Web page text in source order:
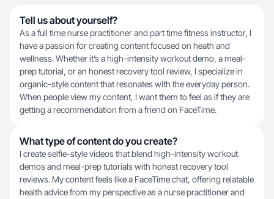
Tell us about yourself?
As a full time nurse practitioner and part time fitness instructor, I
have a passion for creating content focused on heath and
wellness. Whether it’s a high-intensity workout demo, a meal-
prep tutorial, or an honest recovery tool review, I specialize in
organic-style content that resonates with the everyday person.
When people view my content, I want them to feel as if they are
getting a recommendation from a friend on FaceTime.
What type of content do you create?
I create selfie-style videos that blend high-intensity workout
demos and meal-prep tutorials with honest recovery tool
reviews. My content feels like a FaceTime chat, offering relatable
health advice from my perspective as a nurse practitioner and